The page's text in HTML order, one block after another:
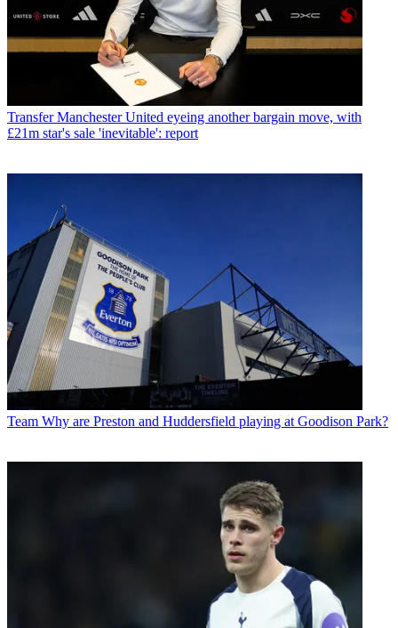
Transfer Manchester United eyeing another bargain move, with
£21m star's sale 'inevitable': report
Team Why are Preston and Huddersfield playing at Goodison Park?